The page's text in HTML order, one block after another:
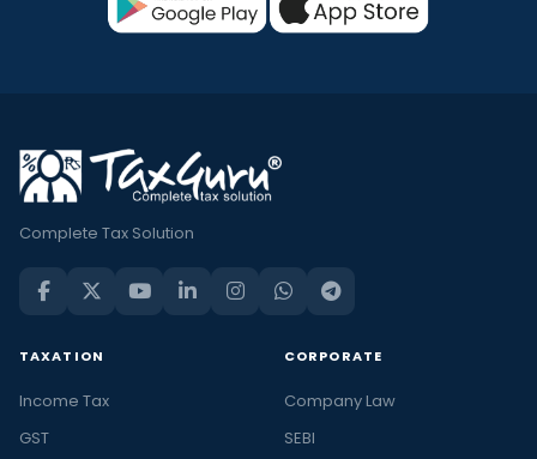
Complete Tax Solution
TAXATION
Income Tax
GST
CORPORATE
Company Law
SEBI